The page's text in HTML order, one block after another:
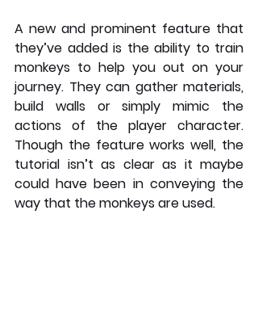
A new and prominent feature that
they’ve added is the ability to train
monkeys to help you out on your
journey. They can gather materials,
build walls or simply mimic the
actions of the player character.
Though the feature works well, the
tutorial isn’t as clear as it maybe
could have been in conveying the
way that the monkeys are used.